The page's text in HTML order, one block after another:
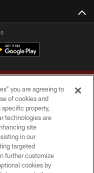
All rights reserved.
you are agreeing to
of cookies and
property,
technologies are
site
in our
targeted
further customize
cookies by